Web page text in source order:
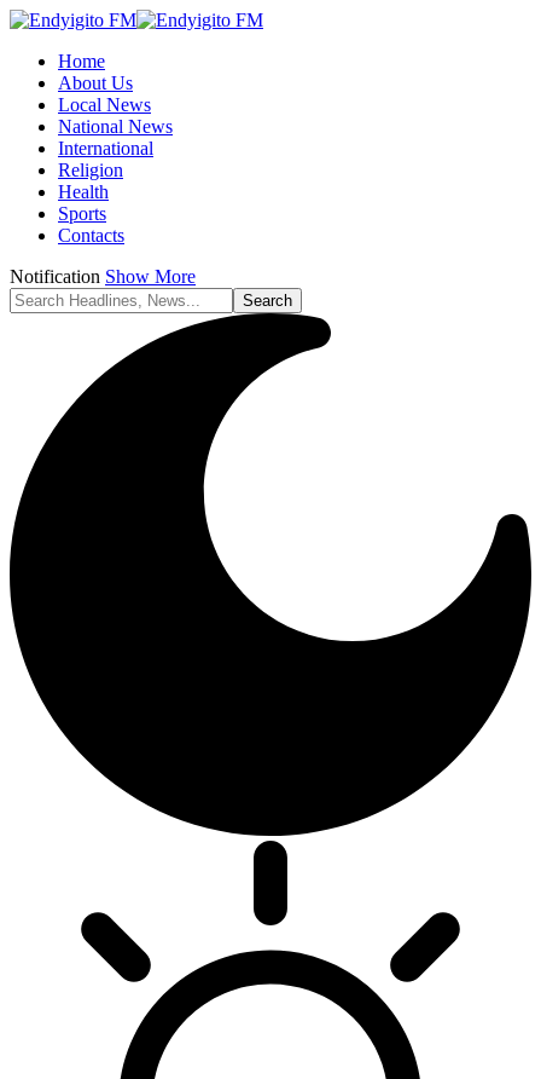
Home
About Us
Local News
National News
International
Religion
Health
Sports
Contacts
Notification Show More